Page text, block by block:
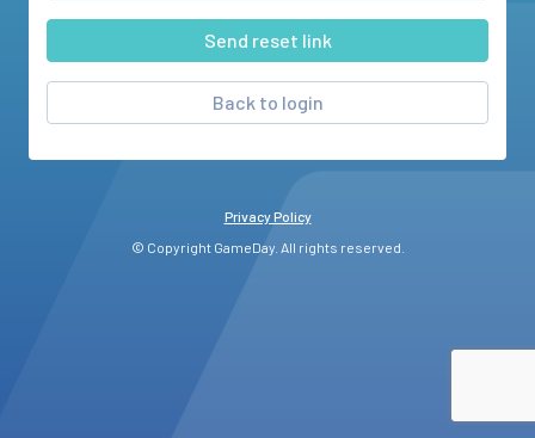
Back to login
Privacy Policy
© Copyright GameDay. All rights reserved.